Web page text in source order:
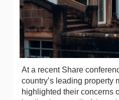
At a recent Share
country’s leading property
highlighted their concerns